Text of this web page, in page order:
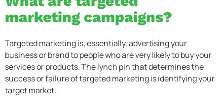
marketing campaigns?
Targeted marketing is, essentially, advertising your
business or brand to people who are very likely to buy your
services or products. The lynch pin that determines the
success or failure of targeted marketing is identifying your
target market.